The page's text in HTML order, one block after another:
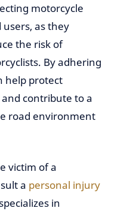
motorcycle
users, as they
the risk of
By adhering
help protect
contribute to a
road environment
victim of a
a personal injury
in